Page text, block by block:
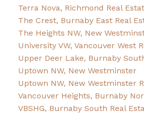
Terra Nova, Richmond Real
The Crest, Burnaby East Real
The Heights NW, New
University VW, Vancouver West
Upper Deer Lake, Burnaby
Uptown NW, New Westminster
Uptown NW, New Westminster
Vancouver Heights, Burnaby
VBSHG, Burnaby South Real